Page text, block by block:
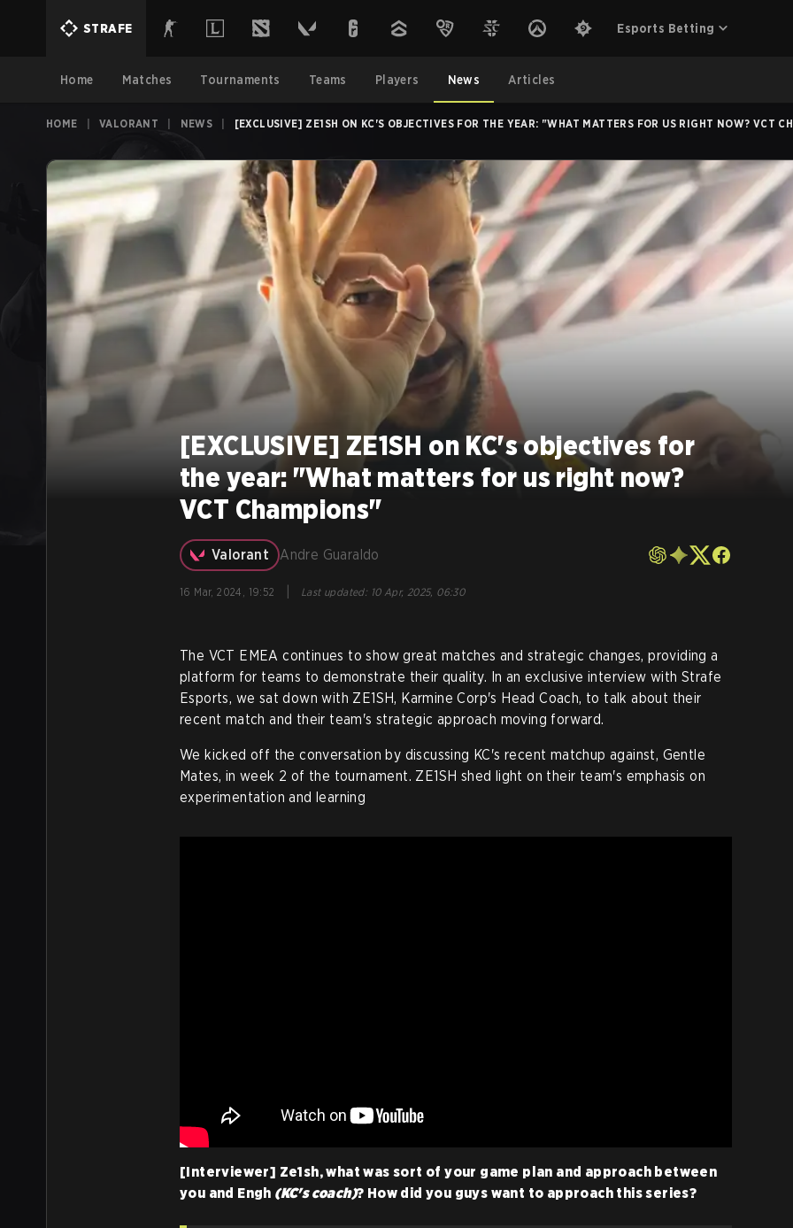
STRAFE Esports Betting
Home Matches Tournaments Teams Players News Articles
HOME VALORANT NEWS [EXCLUSIVE] ZE1SH ON KC'S OBJECTIVES FOR THE YEAR: "WHAT MATTERS FOR US RIGHT NOW? VCT
[EXCLUSIVE] ZE1SH on KC's objectives for
the year: "What matters for us right now?
VCT Champions"
Valorant Andre Guaraldo
16 Mar, 2024, 19:52 Last updated: 10 Apr, 2025, 06:30
The VCT EMEA continues to show great matches and strategic changes, providing a
platform for teams to demonstrate their quality. In an exclusive interview with Strafe
Esports, we sat down with ZE1SH, Karmine Corp's Head Coach, to talk about their
recent match and their team's strategic approach moving forward.
We kicked off the conversation by discussing KC's recent matchup against, Gentle
Mates, in week 2 of the tournament. ZE1SH shed light on their team's emphasis on
experimentation and learning
[Interviewer] Ze1sh, what was sort of your game plan and approach between
you and Engh (KC's coach)? How did you guys want to approach this series?